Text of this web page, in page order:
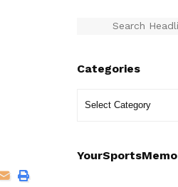
Categories
YourSportsMemo